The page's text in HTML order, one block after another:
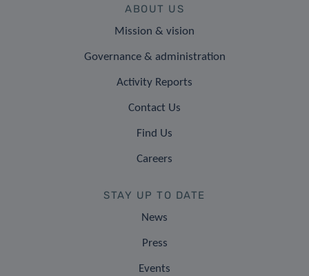
ABOUT US
Mission & vision
Governance & administration
Activity Reports
Contact Us
Find Us
Careers
STAY UP TO DATE
News
Press
Events